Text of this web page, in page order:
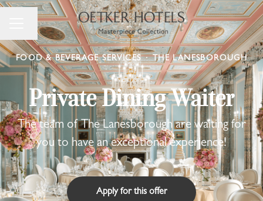
Career menu
Change language
FOOD & BEVERAGE SERVICES · THE LANESBOROUGH
Private Dining Waiter
The team of The Lanesborough are waiting for
you to have an exceptional experience!
Apply for this offer